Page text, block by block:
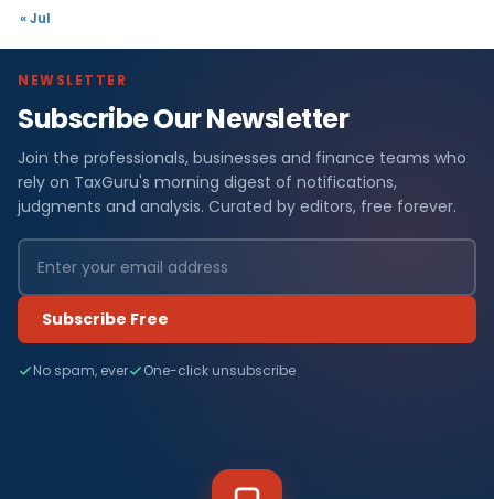
« Jul
NEWSLETTER
Subscribe Our Newsletter
Join the professionals, businesses and finance teams who
rely on TaxGuru's morning digest of notifications,
judgments and analysis. Curated by editors, free forever.
Subscribe Free
No spam, ever One-click unsubscribe